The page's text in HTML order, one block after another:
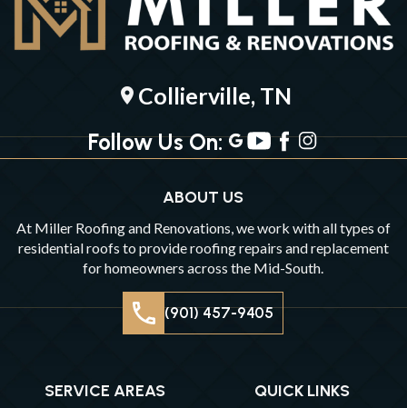
location_on Collierville, TN
Follow Us On:
ABOUT US
At Miller Roofing and Renovations, we work with all types of
residential roofs to provide roofing repairs and replacement
for homeowners across the Mid-South.
(901) 457-9405
SERVICE AREAS QUICK LINKS